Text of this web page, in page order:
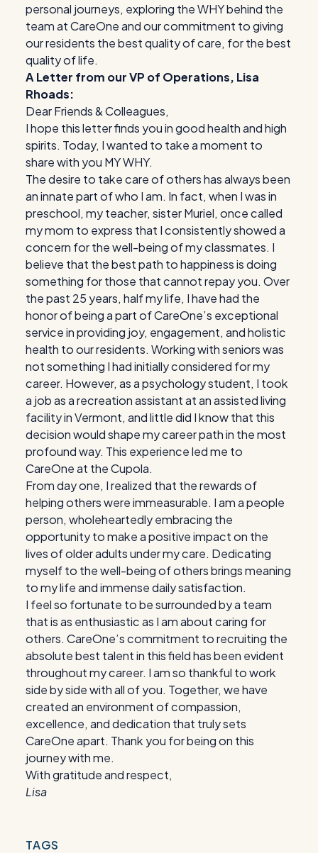
personal journeys, exploring the WHY behind the
team at CareOne and our commitment to giving
our residents the best quality of care, for the best
quality of life.
A Letter from our VP of Operations, Lisa
Rhoads:
Dear Friends & Colleagues,
I hope this letter finds you in good health and high
spirits. Today, I wanted to take a moment to
share with you MY WHY.
The desire to take care of others has always been
an innate part of who I am. In fact, when I was in
preschool, my teacher, sister Muriel, once called
my mom to express that I consistently showed a
concern for the well-being of my classmates. I
believe that the best path to happiness is doing
something for those that cannot repay you. Over
the past 25 years, half my life, I have had the
honor of being a part of CareOne’s exceptional
service in providing joy, engagement, and holistic
health to our residents. Working with seniors was
not something I had initially considered for my
career. However, as a psychology student, I took
a job as a recreation assistant at an assisted living
facility in Vermont, and little did I know that this
decision would shape my career path in the most
profound way. This experience led me to
CareOne at the Cupola.
From day one, I realized that the rewards of
helping others were immeasurable. I am a people
person, wholeheartedly embracing the
opportunity to make a positive impact on the
lives of older adults under my care. Dedicating
myself to the well-being of others brings meaning
to my life and immense daily satisfaction.
I feel so fortunate to be surrounded by a team
that is as enthusiastic as I am about caring for
others. CareOne’s commitment to recruiting the
absolute best talent in this field has been evident
throughout my career. I am so thankful to work
side by side with all of you. Together, we have
created an environment of compassion,
excellence, and dedication that truly sets
CareOne apart. Thank you for being on this
journey with me.
With gratitude and respect,
Lisa
TAGS